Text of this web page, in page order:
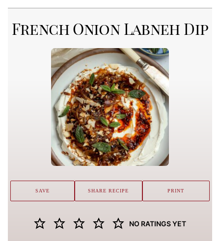
French Onion Labneh Dip
NO RATINGS YET
SAVE SHARE RECIPE PRINT